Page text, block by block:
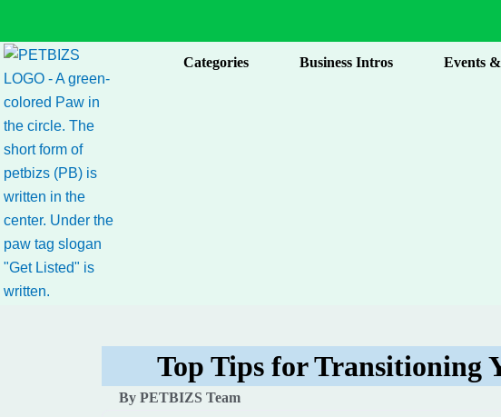
content
Categories Business Intros Events
Top Tips for Transitioning
By PETBIZS Team